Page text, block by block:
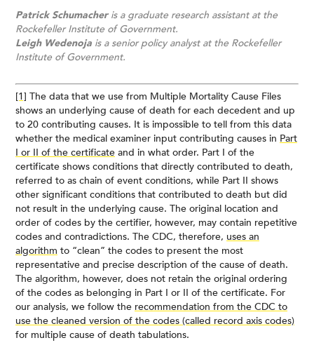
Patrick Schumacher is a graduate research assistant at the
Rockefeller Institute of Government.
Leigh Wedenoja is a senior policy analyst at the Rockefeller
Institute of Government.
[1] The data that we use from Multiple Mortality Cause Files
shows an underlying cause of death for each decedent and up
to 20 contributing causes. It is impossible to tell from this data
whether the medical examiner input contributing causes in Part
I or II of the certificate and in what order. Part I of the
certificate shows conditions that directly contributed to death,
referred to as chain of event conditions, while Part II shows
other significant conditions that contributed to death but did
not result in the underlying cause. The original location and
order of codes by the certifier, however, may contain repetitive
codes and contradictions. The CDC, therefore, uses an
algorithm to “clean” the codes to present the most
representative and precise description of the cause of death.
The algorithm, however, does not retain the original ordering
of the codes as belonging in Part I or II of the certificate. For
our analysis, we follow the recommendation from the CDC to
use the cleaned version of the codes (called record axis codes)
for multiple cause of death tabulations.